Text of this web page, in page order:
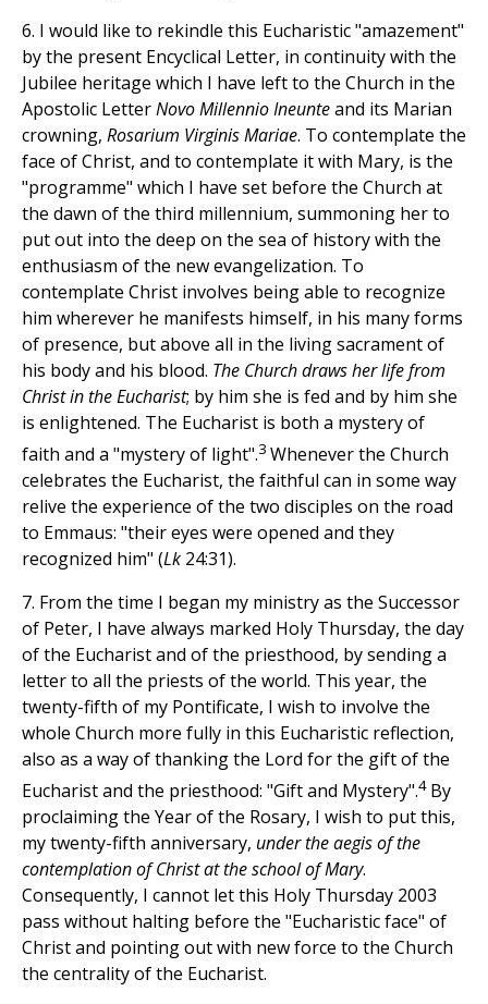
6. I would like to rekindle this Eucharistic "amazement"
by the present Encyclical Letter, in continuity with the
Jubilee heritage which I have left to the Church in the
Apostolic LetterNovo Millennio Ineunteand its Marian
crowning, Rosarium Virginis Mariae. To contemplate the
face of Christ, and to contemplate it with Mary, is the
"programme" which I have set before the Church at
the dawn of the third millennium, summoning her to
put out into the deep on the sea of history with the
enthusiasm of the new evangelization. To
contemplate Christ involves being able to recognize
him wherever he manifests himself, in his many forms
of presence, but above all in the living sacrament of
his body and his blood. The Church draws her life from
Christ in the Eucharist; by him she is fed and by him she
is enlightened. The Eucharist is both a mystery of
faith and a "mystery of light".3 Whenever the Church
celebrates the Eucharist, the faithful can in some way
relive the experience of the two disciples on the road
to Emmaus: "their eyes were opened and they
recognized him" (Lk 24:31).
7. From the time I began my ministry as the Successor
of Peter, I have always marked Holy Thursday, the day
of the Eucharist and of the priesthood, by sending a
letter to all the priests of the world. This year, the
twenty-fifth of my Pontificate, I wish to involve the
whole Church more fully in this Eucharistic reflection,
also as a way of thanking the Lord for the gift of the
Eucharist and the priesthood: "Gift and Mystery".4 By
proclaiming the Year of the Rosary, I wish to put this,
my twenty-fifth anniversary, under the aegis of the
contemplation of Christ at the school of Mary.
Consequently, I cannot let this Holy Thursday 2003
pass without halting before the "Eucharistic face" of
Christ and pointing out with new force to the Church
the centrality of the Eucharist.